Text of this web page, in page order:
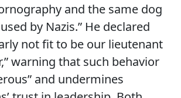
and the same dog
by Nazis.” He declared
not fit to be our lieutenant
warning that such behavior
and undermines